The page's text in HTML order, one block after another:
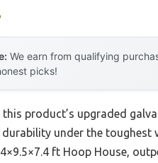
We earn from qualifying
picks!
product’s upgraded
under the toughest
ft Hoop House,